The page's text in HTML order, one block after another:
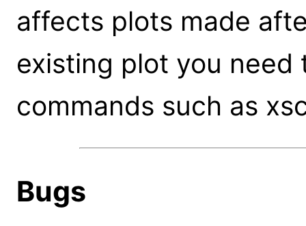
affects plots made
existing plot you need
commands such as
Bugs